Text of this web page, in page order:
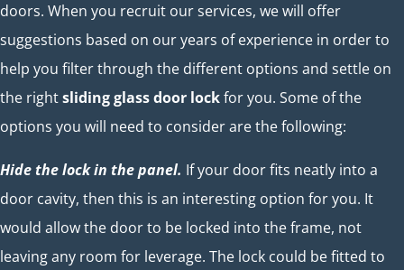
doors. When you recruit our services, we will offer
suggestions based on our years of experience in order to
help you filter through the different options and settle on
the rightsliding glass door lockfor you. Some of the
options you will need to consider are the following:
Hide the lock in the panel. If your door fits neatly into a
door cavity, then this is an interesting option for you. It
would allow the door to be locked into the frame, not
leaving any room for leverage. The lock could be fitted to